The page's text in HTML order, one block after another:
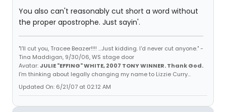
You also can't reasonably cut short a word without
the proper apostrophe. Just sayin'.
"I'll cut you, Tracee Beazer!!!! ...Just kidding. I'd never cut anyone." -
Tina Maddigan, 9/30/06, WS stage door
Avatar:JULIE "EFFING" WHITE, 2007 TONY WINNER. Thank God.
I'm thinking about legally changing my name to Lizzie Curry...
Updated On: 6/21/07 at 02:12 AM